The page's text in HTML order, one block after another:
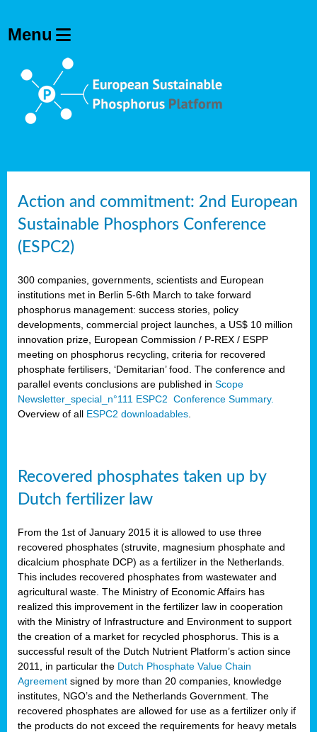
Action and commitment: 2nd European
Sustainable Phosphors Conference
(ESPC2)
300 companies, governments, scientists and European
institutions met in Berlin 5-6th March to take forward
phosphorus management: success stories, policy
developments, commercial project launches, a US$ 10 million
innovation prize, European Commission / P-REX / ESPP
meeting on phosphorus recycling, criteria for recovered
phosphate fertilisers, ‘Demitarian’ food. The conference and
parallel events conclusions are published in Scope
Newsletter_special_n°111 ESPC2 Conference Summary.
Overview of all ESPC2 downloadables
Recovered phosphates taken up by
Dutch fertilizer law
From the 1st of January 2015 it is allowed to use three
recovered phosphates (struvite, magnesium phosphate and
dicalcium phosphate DCP) as a fertilizer in the Netherlands.
This includes recovered phosphates from wastewater and
agricultural waste. The Ministry of Economic Affairs has
realized this improvement in the fertilizer law in cooperation
with the Ministry of Infrastructure and Environment to support
the creation of a market for recycled phosphorus. This is a
successful result of the Dutch Nutrient Platform’s action since
2011, in particular the Dutch Phosphate Value Chain
Agreement signed by more than 20 companies, knowledge
institutes, NGO’s and the Netherlands Government. The
recovered phosphates are allowed for use as a fertilizer only if
the products do not exceed the requirements for heavy metals